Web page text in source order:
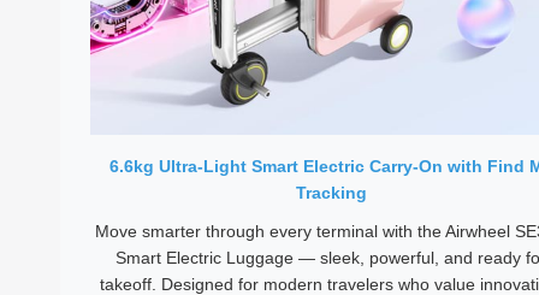
6.6kg Ultra-Light Smart Electric Carry-On with Find
Tracking
Move smarter through every terminal with the Airwheel
Smart Electric Luggage — sleek, powerful, and ready
takeoff. Designed for modern travelers who value